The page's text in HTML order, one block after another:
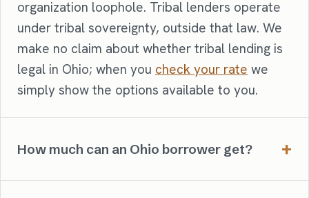
organization loophole. Tribal lenders operate
under tribal sovereignty, outside that law. We
make no claim about whether tribal lending is
legal in Ohio; when you check your rate we
simply show the options available to you.
How much can an Ohio borrower get?